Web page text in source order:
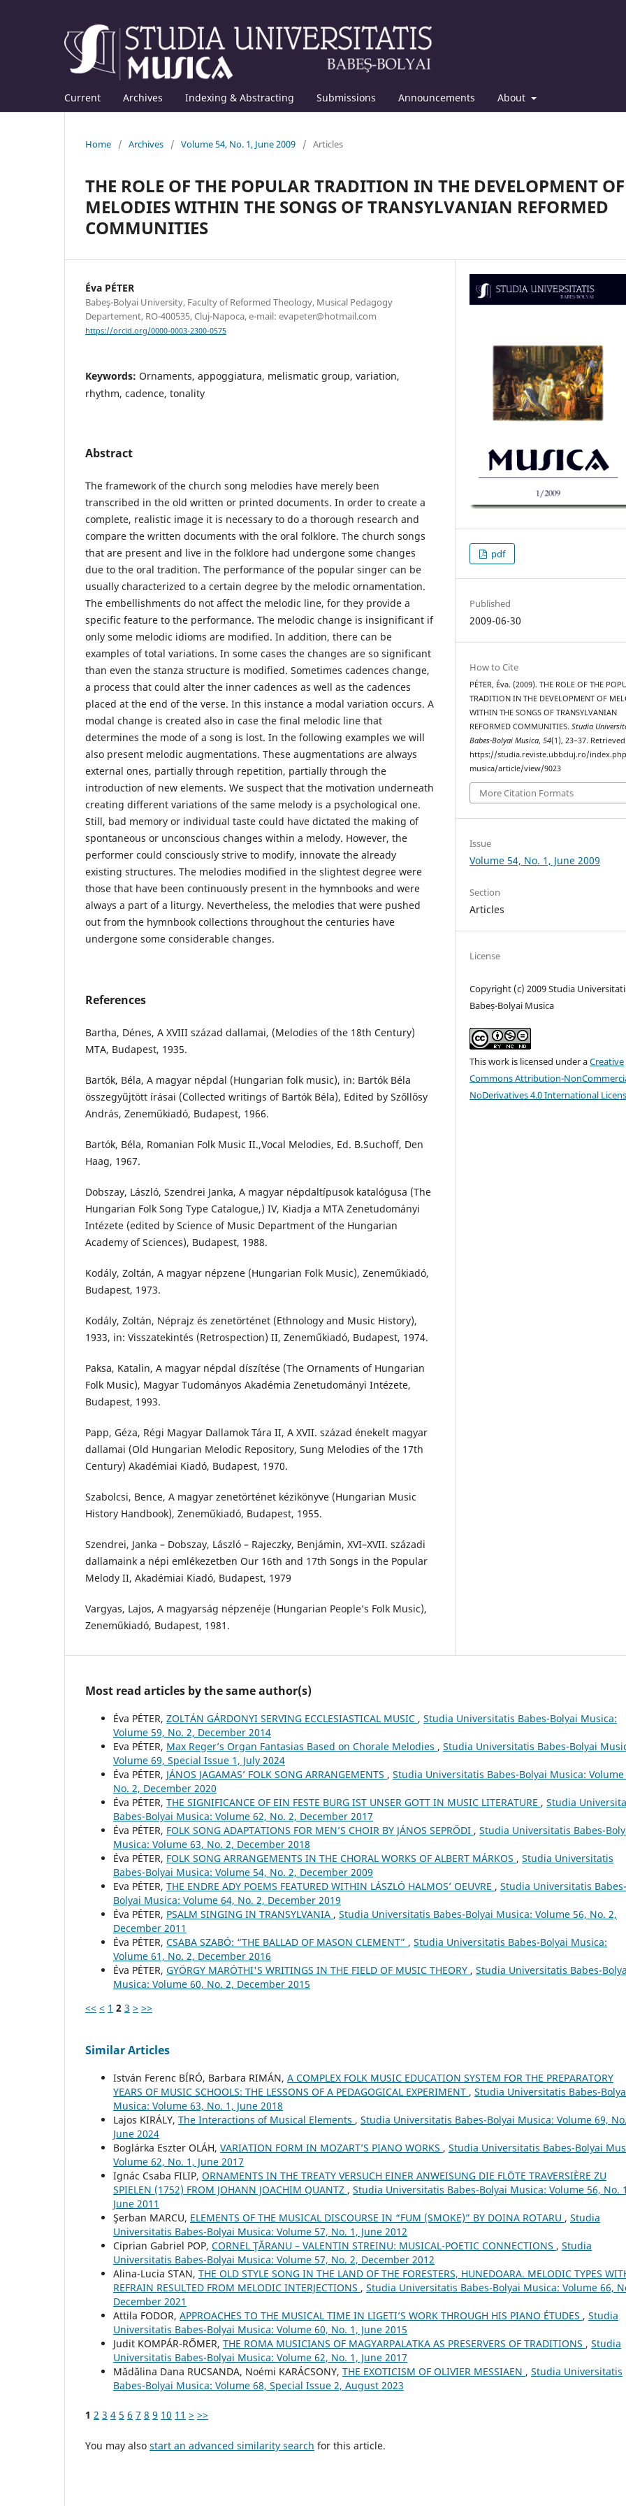
Current Archives Indexing & Abstracting Submissions Announcements About
Home / Archives / Volume 54, No. 1, June 2009 / Articles
THE ROLE OF THE POPULAR TRADITION IN THE DEVELOPMENT OF
MELODIES WITHIN THE SONGS OF TRANSYLVANIAN REFORMED
COMMUNITIES
Éva PÉTER
Babeş-Bolyai University, Faculty of Reformed Theology, Musical Pedagogy
Departement, RO-400535, Cluj-Napoca, e-mail: evapeter@hotmail.com
https://orcid.org/0000-0003-2300-0575
Keywords: Ornaments, appoggiatura, melismatic group, variation,
rhythm, cadence, tonality
Abstract
The framework of the church song melodies have merely been
transcribed in the old written or printed documents. In order to create a
complete, realistic image it is necessary to do a thorough research and
compare the written documents with the oral folklore. The church songs
that are present and live in the folklore had undergone some changes
due to the oral tradition. The performance of the popular singer can be
usually characterized to a certain degree by the melodic ornamentation.
The embellishments do not affect the melodic line, for they provide a
specific feature to the performance. The melodic change is insignificant if
only some melodic idioms are modified. In addition, there can be
examples of total variations. In some cases the changes are so significant
than even the stanza structure is modified. Sometimes cadences change,
a process that could alter the inner cadences as well as the cadences
placed at the end of the verse. In this instance a modal variation occurs. A
modal change is created also in case the final melodic line that
determines the mode of a song is lost. In the following examples we will
also present melodic augmentations. These augmentations are always
external ones, partially through repetition, partially through the
introduction of new elements. We suspect that the motivation underneath
creating different variations of the same melody is a psychological one.
Still, bad memory or individual taste could have dictated the making of
spontaneous or unconscious changes within a melody. However, the
performer could consciously strive to modify, innovate the already
existing structures. The melodies modified in the slightest degree were
those that have been continuously present in the hymnbooks and were
always a part of a liturgy. Nevertheless, the melodies that were pushed
out from the hymnbook collections throughout the centuries have
undergone some considerable changes.
References
Bartha, Dénes, A XVIII század dallamai, (Melodies of the 18th Century)
MTA, Budapest, 1935.
Bartók, Béla, A magyar népdal (Hungarian folk music), in: Bartók Béla
összegyűjtött írásai (Collected writings of Bartók Béla), Edited by Szőllősy
András, Zeneműkiadó, Budapest, 1966.
Bartók, Béla, Romanian Folk Music II.,Vocal Melodies, Ed. B.Suchoff, Den
Haag, 1967.
Dobszay, László, Szendrei Janka, A magyar népdaltípusok katalógusa (The
Hungarian Folk Song Type Catalogue,) IV, Kiadja a MTA Zenetudományi
Intézete (edited by Science of Music Department of the Hungarian
Academy of Sciences), Budapest, 1988.
Kodály, Zoltán, A magyar népzene (Hungarian Folk Music), Zeneműkiadó,
Budapest, 1973.
Kodály, Zoltán, Néprajz és zenetörténet (Ethnology and Music History),
1933, in: Visszatekintés (Retrospection) II, Zeneműkiadó, Budapest, 1974.
Paksa, Katalin, A magyar népdal díszítése (The Ornaments of Hungarian
Folk Music), Magyar Tudományos Akadémia Zenetudományi Intézete,
Budapest, 1993.
Papp, Géza, Régi Magyar Dallamok Tára II, A XVII. század énekelt magyar
dallamai (Old Hungarian Melodic Repository, Sung Melodies of the 17th
Century) Akadémiai Kiadó, Budapest, 1970.
Szabolcsi, Bence, A magyar zenetörténet kézikönyve (Hungarian Music
History Handbook), Zeneműkiadó, Budapest, 1955.
Szendrei, Janka – Dobszay, László – Rajeczky, Benjámin, XVI–XVII. századi
dallamaink a népi emlékezetben Our 16th and 17th Songs in the Popular
Melody II, Akadémiai Kiadó, Budapest, 1979
Vargyas, Lajos, A magyarság népzenéje (Hungarian People’s Folk Music),
Zeneműkiadó, Budapest, 1981.
pdf
Published
2009-06-30
How to Cite
PÉTER, Éva. (2009). THE ROLE OF THE
TRADITION IN THE DEVELOPMENT OF
WITHIN THE SONGS OF TRANSYLVANIAN
REFORMED COMMUNITIES.Studia
Babes-Bolyai Musica,54(1), 23–37.
https://studia.reviste.ubbcluj.ro/
musica/article/view/9023
More Citation Formats
Issue
Volume 54, No. 1, June 2009
Section
Articles
License
Copyright (c) 2009 Studia
Babeș-Bolyai Musica
This work is licensed under aCreative
Commons Attribution-
NoDerivatives 4.0 International
Most read articles by the same author(s)
Éva PÉTER, ZOLTÁN GÁRDONYI SERVING ECCLESIASTICAL MUSIC , Studia Universitatis Babes-Bolyai Musica:
Volume 59, No. 2, December 2014
Eva PÉTER, Max Reger’s Organ Fantasias Based on Chorale Melodies , Studia Universitatis Babes-Bolyai
Volume 69, Special Issue 1, July 2024
Éva PÉTER, JÁNOS JAGAMAS’ FOLK SONG ARRANGEMENTS , Studia Universitatis Babes-Bolyai Musica: Volume
No. 2, December 2020
Éva PÉTER, THE SIGNIFICANCE OF EIN FESTE BURG IST UNSER GOTT IN MUSIC LITERATURE , Studia
Babes-Bolyai Musica: Volume 62, No. 2, December 2017
Éva PÉTER, FOLK SONG ADAPTATIONS FOR MEN’S CHOIR BY JÁNOS SEPRŐDI , Studia Universitatis Babes-
Musica: Volume 63, No. 2, December 2018
Éva PÉTER, FOLK SONG ARRANGEMENTS IN THE CHORAL WORKS OF ALBERT MÁRKOS , Studia Universitatis
Babes-Bolyai Musica: Volume 54, No. 2, December 2009
Eva PÉTER, THE ENDRE ADY POEMS FEATURED WITHIN LÁSZLÓ HALMOS’ OEUVRE , Studia Universitatis Babes-
Bolyai Musica: Volume 64, No. 2, December 2019
Éva PÉTER, PSALM SINGING IN TRANSYLVANIA , Studia Universitatis Babes-Bolyai Musica: Volume 56, No. 2,
December 2011
Éva PÉTER, CSABA SZABÓ: “THE BALLAD OF MASON CLEMENT” , Studia Universitatis Babes-Bolyai Musica:
Volume 61, No. 2, December 2016
Éva PÉTER, GYÖRGY MARÓTHI'S WRITINGS IN THE FIELD OF MUSIC THEORY , Studia Universitatis Babes-
Musica: Volume 60, No. 2, December 2015
<< < 1 2 3 > >>
Similar Articles
István Ferenc BÍRÓ, Barbara RIMÁN, A COMPLEX FOLK MUSIC EDUCATION SYSTEM FOR THE PREPARATORY
YEARS OF MUSIC SCHOOLS: THE LESSONS OF A PEDAGOGICAL EXPERIMENT , Studia Universitatis Babes-
Musica: Volume 63, No. 1, June 2018
Lajos KIRÁLY, The Interactions of Musical Elements , Studia Universitatis Babes-Bolyai Musica: Volume 69,
June 2024
Boglárka Eszter OLÁH, VARIATION FORM IN MOZART’S PIANO WORKS , Studia Universitatis Babes-Bolyai
Volume 62, No. 1, June 2017
Ignác Csaba FILIP, ORNAMENTS IN THE TREATY VERSUCH EINER ANWEISUNG DIE FLÖTE TRAVERSIÈRE ZU
SPIELEN (1752) FROM JOHANN JOACHIM QUANTZ , Studia Universitatis Babes-Bolyai Musica: Volume 56, No.
June 2011
Şerban MARCU, ELEMENTS OF THE MUSICAL DISCOURSE IN “FUM (SMOKE)” BY DOINA ROTARU , Studia
Universitatis Babes-Bolyai Musica: Volume 57, No. 1, June 2012
Ciprian Gabriel POP, CORNEL ŢĂRANU – VALENTIN STREINU: MUSICAL-POETIC CONNECTIONS , Studia
Universitatis Babes-Bolyai Musica: Volume 57, No. 2, December 2012
Alina-Lucia STAN, THE OLD STYLE SONG IN THE LAND OF THE FORESTERS, HUNEDOARA. MELODIC TYPES
REFRAIN RESULTED FROM MELODIC INTERJECTIONS , Studia Universitatis Babes-Bolyai Musica: Volume 66,
December 2021
Attila FODOR, APPROACHES TO THE MUSICAL TIME IN LIGETI’S WORK THROUGH HIS PIANO ÉTUDES , Studia
Universitatis Babes-Bolyai Musica: Volume 60, No. 1, June 2015
Judit KOMPÁR-RŐMER, THE ROMA MUSICIANS OF MAGYARPALATKA AS PRESERVERS OF TRADITIONS , Studia
Universitatis Babes-Bolyai Musica: Volume 62, No. 1, June 2017
Mădălina Dana RUCSANDA, Noémi KARÁCSONY, THE EXOTICISM OF OLIVIER MESSIAEN , Studia Universitatis
Babes-Bolyai Musica: Volume 68, Special Issue 2, August 2023
1 2 3 4 5 6 7 8 9 10 11 > >>
You may also start an advanced similarity search for this article.